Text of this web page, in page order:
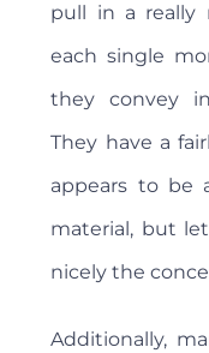
pull in a really
each single
they convey
They have a
appears to be
material, but
nicely the
Additionally,